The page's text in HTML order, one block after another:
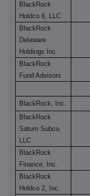
BlackRock
Holdco 6, LLC
BlackRock
Delaware
Holdings Inc.
BlackRock
Fund Advisors
BlackRock, Inc.
BlackRock
Saturn Subco,
LLC
BlackRock
Finance, Inc.
BlackRock
Holdco 2, Inc.